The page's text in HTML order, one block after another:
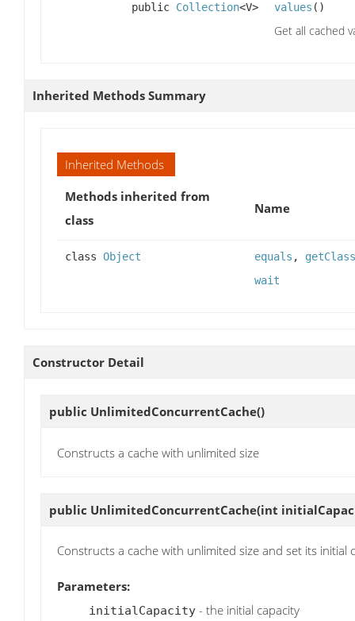
public Collection<V> values ()
Get all cached
Inherited Methods Summary
Inherited Methods
Methods inherited from
class
Name
class Object equals , getClass
wait
Constructor Detail
public UnlimitedConcurrentCache()
Constructs a cache with unlimited size
public UnlimitedConcurrentCache(int
Constructs a cache with unlimited size and set its initial
Parameters:
initialCapacity - the initial capacity